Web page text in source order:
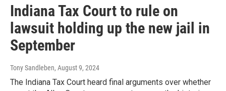
Indiana Tax Court to rule on
lawsuit holding up the new jail in
September
Tony Sandleben, August 9, 2024
The Indiana Tax Court heard final arguments over whether